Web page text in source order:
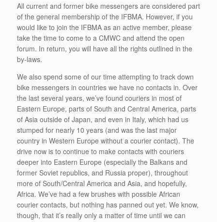
All current and former bike messengers are considered part
of the general membership of the IFBMA. However, if you
would like to join the IFBMA as an active member, please
take the time to come to a CMWC and attend the open
forum. In return, you will have all the rights outlined in the
by-laws.
We also spend some of our time attempting to track down
bike messengers in countries we have no contacts in. Over
the last several years, we’ve found couriers in most of
Eastern Europe, parts of South and Central America, parts
of Asia outside of Japan, and even in Italy, which had us
stumped for nearly 10 years (and was the last major
country in Western Europe without a courier contact). The
drive now is to continue to make contacts with couriers
deeper into Eastern Europe (especially the Balkans and
former Soviet republics, and Russia proper), throughout
more of South/Central America and Asia, and hopefully,
Africa. We’ve had a few brushes with possible African
courier contacts, but nothing has panned out yet. We know,
though, that it’s really only a matter of time until we can